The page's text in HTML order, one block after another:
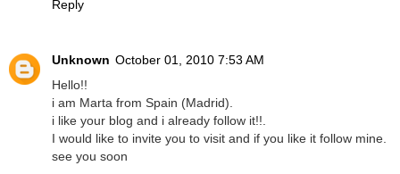
Reply
Unknown October 01, 2010 7:53 AM
Hello!!
i am Marta from Spain (Madrid).
i like your blog and i already follow it!!.
I would like to invite you to visit and if you like it follow mine.
see you soon